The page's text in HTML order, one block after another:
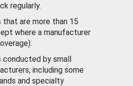
regularly.
are more than 15
where a manufacturer
by small
including some
and specialty